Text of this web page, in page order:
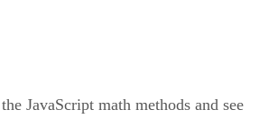
JavaScript math methods and see